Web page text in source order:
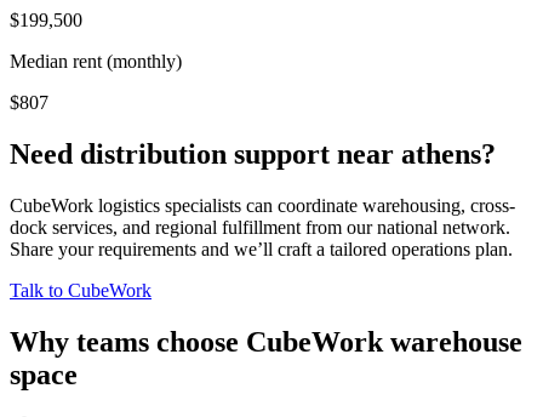
$199,500
Median rent (monthly)
$807
Need distribution support near athens?
CubeWork logistics specialists can coordinate warehousing, cross-
dock services, and regional fulfillment from our national network.
Share your requirements and we’ll craft a tailored operations plan.
Talk to CubeWork
Why teams choose CubeWork warehouse
space